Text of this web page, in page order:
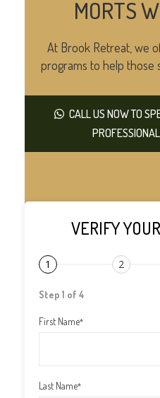
MORTS
At Brook Retreat, we
programs to help those
CALL US NOW TO
VERIFY
1 2
Step 1 of 4
First Name*
Last Name*